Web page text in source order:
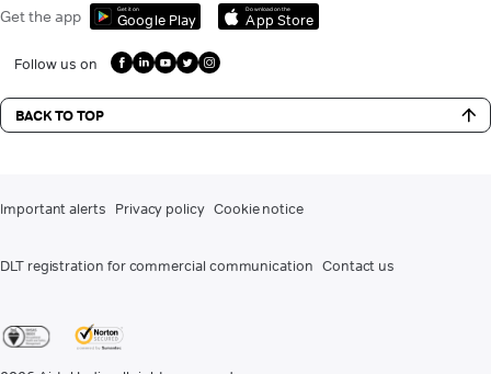
Get the app Get it on
Google Play
Download on the
App Store
Follow us on
BACK TO TOP
Important alerts Privacy policy Cookie notice
DLT registration for commercial communication Contact us